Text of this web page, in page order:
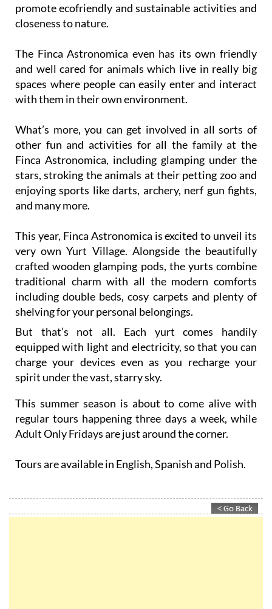
promote ecofriendly and sustainable activities and
closeness to nature.
The Finca Astronomica even has its own friendly
and well cared for animals which live in really big
spaces where people can easily enter and interact
with them in their own environment.
What’s more, you can get involved in all sorts of
other fun and activities for all the family at the
Finca Astronomica, including glamping under the
stars, stroking the animals at their petting zoo and
enjoying sports like darts, archery, nerf gun fights,
and many more.
This year, Finca Astronomica is excited to unveil its
very own Yurt Village. Alongside the beautifully
crafted wooden glamping pods, the yurts combine
traditional charm with all the modern comforts
including double beds, cosy carpets and plenty of
shelving for your personal belongings.
But that’s not all. Each yurt comes handily
equipped with light and electricity, so that you can
charge your devices even as you recharge your
spirit under the vast, starry sky.
This summer season is about to come alive with
regular tours happening three days a week, while
Adult Only Fridays are just around the corner.
Tours are available in English, Spanish and Polish.